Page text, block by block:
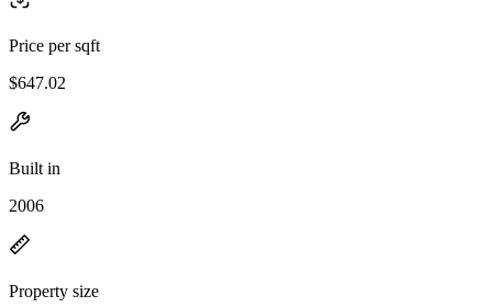
Price per sqft
$647.02
Built in
2006
Property size